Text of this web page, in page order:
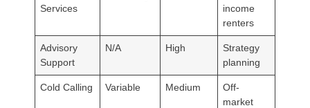
Services
income
renters
Advisory
Support
N/A High
Strategy
planning
Cold Calling Variable Medium
Off-
market